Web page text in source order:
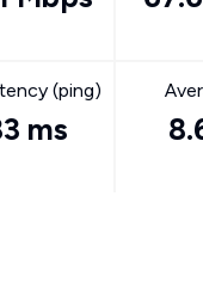
(ping)
ms